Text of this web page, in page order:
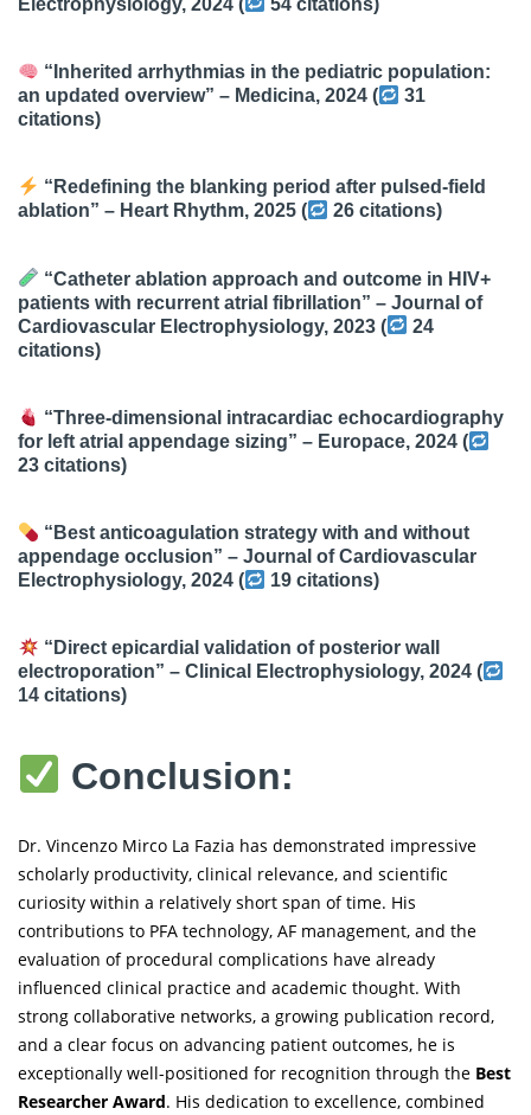
“Inherited arrhythmias in the pediatric population:
an updated overview” – Medicina, 2024 (
31
citations)
“Redefining the blanking period after pulsed-field
ablation” – Heart Rhythm, 2025 ( 26 citations)
“Catheter ablation approach and outcome in HIV+
patients with recurrent atrial fibrillation” – Journal of
Cardiovascular Electrophysiology, 2023 (
24
citations)
“Three-dimensional intracardiac echocardiography
for left atrial appendage sizing” – Europace, 2024 (
23 citations)
“Best anticoagulation strategy with and without
appendage occlusion” – Journal of Cardiovascular
Electrophysiology, 2024 ( 19 citations)
“Direct epicardial validation of posterior wall
electroporation” – Clinical Electrophysiology, 2024 (
14 citations)
Conclusion:
Dr. Vincenzo Mirco La Fazia has demonstrated impressive
scholarly productivity, clinical relevance, and scientific
curiosity within a relatively short span of time. His
contributions to PFA technology, AF management, and the
evaluation of procedural complications have already
influenced clinical practice and academic thought. With
strong collaborative networks, a growing publication record,
and a clear focus on advancing patient outcomes, he is
exceptionally well-positioned for recognition through the Best
Researcher Award. His dedication to excellence, combined